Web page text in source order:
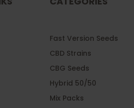
Fast Version Seeds
CBD Strains
CBG Seeds
Hybrid 50/50
Mix Packs